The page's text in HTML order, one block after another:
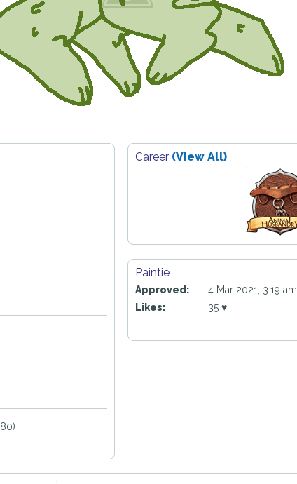
Career (View All)
Paintie
Approved:
4 Mar 2021, 3:19 am
Likes:
35 ♥